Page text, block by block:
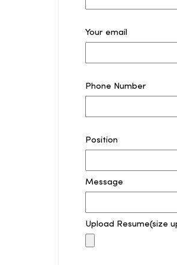
Your email
Phone Number
Position
Message
Upload Resume(size